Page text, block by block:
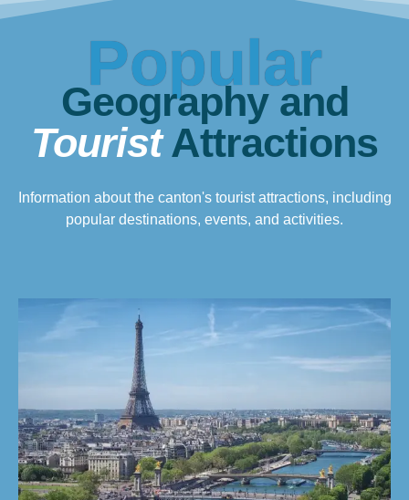
Popular
Geography and
TouristAttractions
Information about the canton's tourist attractions, including
popular destinations, events, and activities.